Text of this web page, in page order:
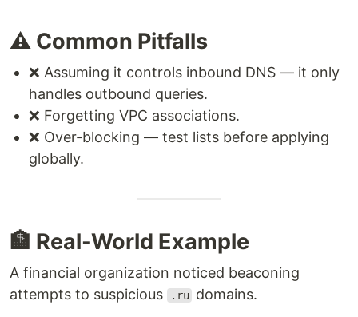
⚠️ Common Pitfalls
❌ Assuming it controls inbound DNS — it only
handles outbound queries.
❌ Forgetting VPC associations.
❌ Over-blocking — test lists before applying
globally.
🏦 Real-World Example
A financial organization noticed beaconing
attempts to suspicious
.ru domains.